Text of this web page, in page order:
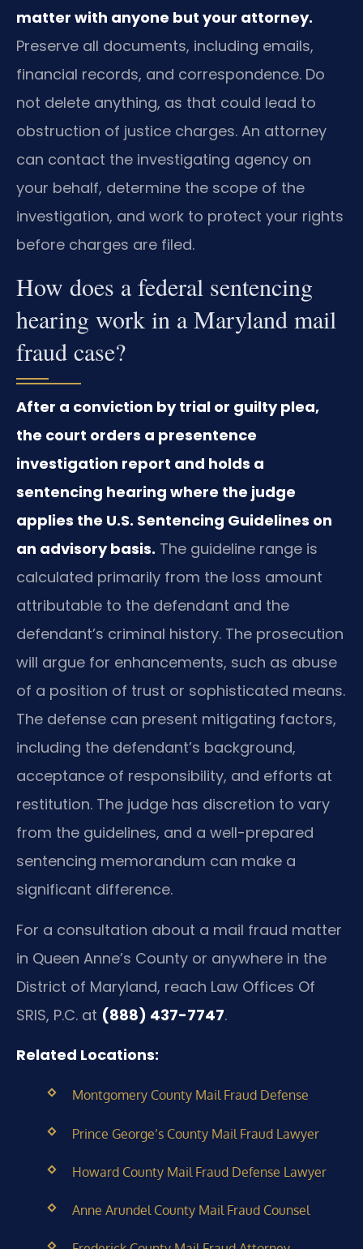
matter with anyone but your attorney.
Preserve all documents, including emails,
financial records, and correspondence. Do
not delete anything, as that could lead to
obstruction of justice charges. An attorney
can contact the investigating agency on
your behalf, determine the scope of the
investigation, and work to protect your rights
before charges are filed.
How does a federal sentencing
hearing work in a Maryland mail
fraud case?
After a conviction by trial or guilty plea,
the court orders a presentence
investigation report and holds a
sentencing hearing where the judge
applies the U.S. Sentencing Guidelines on
an advisory basis. The guideline range is
calculated primarily from the loss amount
attributable to the defendant and the
defendant’s criminal history. The prosecution
will argue for enhancements, such as abuse
of a position of trust or sophisticated means.
The defense can present mitigating factors,
including the defendant’s background,
acceptance of responsibility, and efforts at
restitution. The judge has discretion to vary
from the guidelines, and a well-prepared
sentencing memorandum can make a
significant difference.
For a consultation about a mail fraud matter
in Queen Anne’s County or anywhere in the
District of Maryland, reach Law Offices Of
SRIS, P.C. at (888) 437-7747.
Related Locations:
Montgomery County Mail Fraud Defense
Prince George’s County Mail Fraud Lawyer
Howard County Mail Fraud Defense Lawyer
Anne Arundel County Mail Fraud Counsel